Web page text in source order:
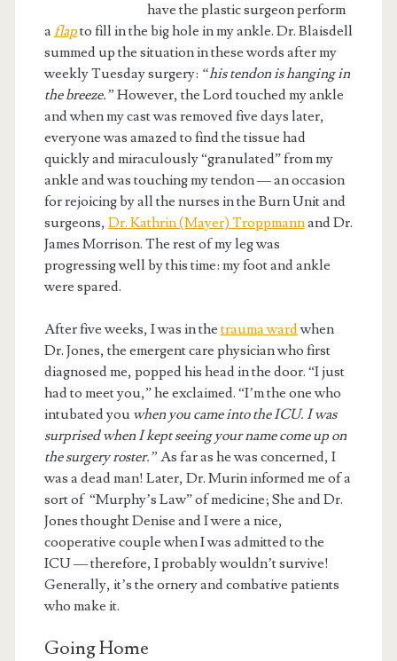
have the plastic surgeon perform
a flapto fill in the big hole in my ankle. Dr. Blaisdell
summed up the situation in these words after my
weekly Tuesday surgery: “his tendon is hanging in
the breeze.” However, the Lord touched my ankle
and when my cast was removed five days later,
everyone was amazed to find the tissue had
quickly and miraculously “granulated” from my
ankle and was touching my tendon — an occasion
for rejoicing by all the nurses in the Burn Unit and
surgeons, Dr. Kathrin (Mayer) Troppmannand Dr.
James Morrison. The rest of my leg was
progressing well by this time: my foot and ankle
were spared.
After five weeks, I was in the trauma wardwhen
Dr. Jones, the emergent care physician who first
diagnosed me, popped his head in the door. “I just
had to meet you,” he exclaimed. “I’m the one who
intubated youwhen you came into the ICU. I was
surprised when I kept seeing your name come up on
the surgery roster.” As far as he was concerned, I
was a dead man! Later, Dr. Murin informed me of a
sort of “Murphy’s Law” of medicine; She and Dr.
Jones thought Denise and I were a nice,
cooperative couple when I was admitted to the
ICU — therefore, I probably wouldn’t survive!
Generally, it’s the ornery and combative patients
who make it.
Going Home